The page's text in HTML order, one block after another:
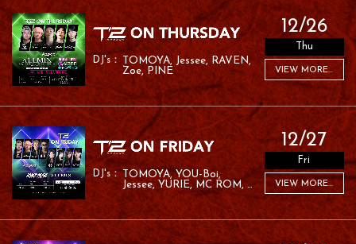
TOMOYA Jessee
RAVEN
Zoe PINE
12/26
Thu
VIEW MORE...
TOMOYA YOU-Boi
Jessee YURIE
MC ROM
PINE
12/27
Fri
VIEW MORE...